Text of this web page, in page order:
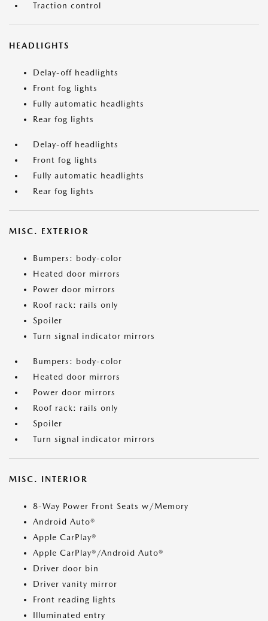
Traction control
HEADLIGHTS
Delay-off headlights
Front fog lights
Fully automatic headlights
Rear fog lights
Delay-off headlights
Front fog lights
Fully automatic headlights
Rear fog lights
MISC. EXTERIOR
Bumpers: body-color
Heated door mirrors
Power door mirrors
Roof rack: rails only
Spoiler
Turn signal indicator mirrors
Bumpers: body-color
Heated door mirrors
Power door mirrors
Roof rack: rails only
Spoiler
Turn signal indicator mirrors
MISC. INTERIOR
8-Way Power Front Seats w/Memory
Android Auto®
Apple CarPlay®
Apple CarPlay®/Android Auto®
Driver door bin
Driver vanity mirror
Front reading lights
Illuminated entry